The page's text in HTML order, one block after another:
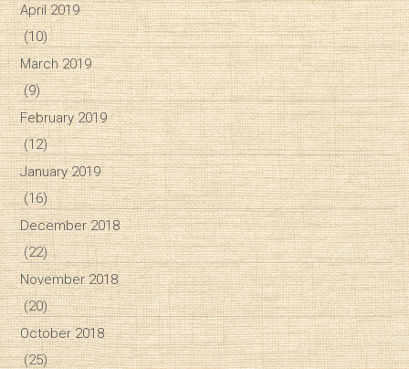
April 2019
(10)
March 2019
(9)
February 2019
(12)
January 2019
(16)
December 2018
(22)
November 2018
(20)
October 2018
(25)